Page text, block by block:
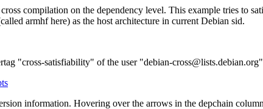
compilation on the dependency level. This example tries to
armhf here) as the host architecture in current Debian sid.
"cross-satisfiability" of the user "debian-
information. Hovering over the arrows in the depchain